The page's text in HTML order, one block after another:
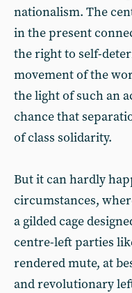
nationalism. The
in the present
the right to self-
movement of the
the light of such an
chance that
of class solidarity.
But it can hardly
circumstances,
a gilded cage
centre-left parties
rendered mute, at
and revolutionary